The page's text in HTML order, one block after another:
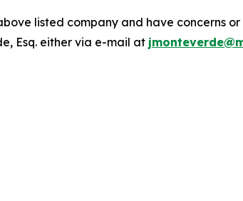
listed company and have concerns
Esq. either via e-mail at